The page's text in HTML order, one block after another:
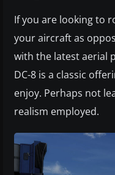
If you are looking to
your aircraft as
with the latest aerial
DC-8 is a classic
enjoy. Perhaps not
realism employed.